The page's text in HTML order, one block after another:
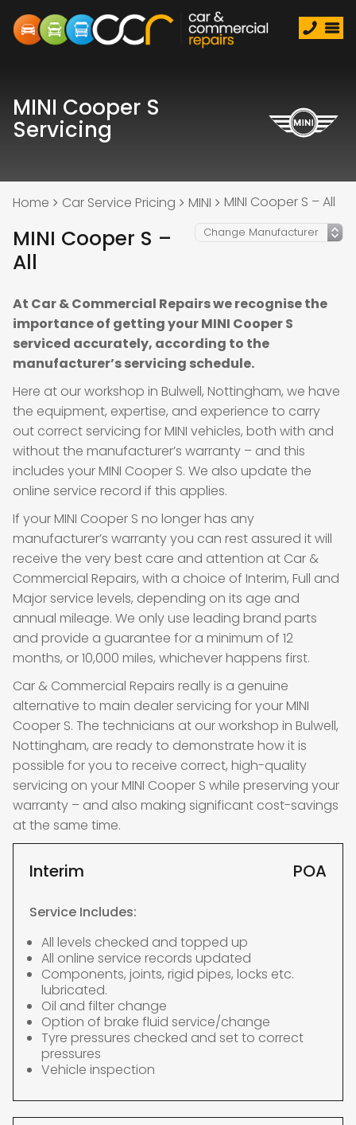
MINI Cooper S
Servicing
Home Car Service Pricing MINI MINI Cooper S – All
MINI Cooper S –
All
At Car & Commercial Repairs we recognise the
importance of getting your MINI Cooper S
serviced accurately, according to the
manufacturer’s servicing schedule.
Here at our workshop in Bulwell, Nottingham, we have
the equipment, expertise, and experience to carry
out correct servicing for MINI vehicles, both with and
without the manufacturer’s warranty – and this
includes your MINI Cooper S. We also update the
online service record if this applies.
If your MINI Cooper S no longer has any
manufacturer’s warranty you can rest assured it will
receive the very best care and attention at Car &
Commercial Repairs, with a choice of Interim, Full and
Major service levels, depending on its age and
annual mileage. We only use leading brand parts
and provide a guarantee for a minimum of 12
months, or 10,000 miles, whichever happens first.
Car & Commercial Repairs really is a genuine
alternative to main dealer servicing for your MINI
Cooper S. The technicians at our workshop in Bulwell,
Nottingham, are ready to demonstrate how it is
possible for you to receive correct, high-quality
servicing on your MINI Cooper S while preserving your
warranty – and also making significant cost-savings
at the same time.
Interim POA
Service Includes:
All levels checked and topped up
All online service records updated
Components, joints, rigid pipes, locks etc.
lubricated.
Oil and filter change
Option of brake fluid service/change
Tyre pressures checked and set to correct
pressures
Vehicle inspection